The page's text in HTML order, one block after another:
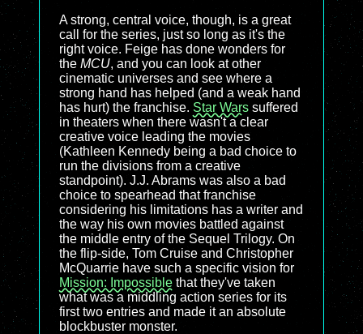
A strong, central voice, though, is a great
call for the series, just so long as it's the
right voice. Feige has done wonders for
the MCU, and you can look at other
cinematic universes and see where a
strong hand has helped (and a weak hand
has hurt) the franchise. Star Wars suffered
in theaters when there wasn't a clear
creative voice leading the movies
(Kathleen Kennedy being a bad choice to
run the divisions from a creative
standpoint). J.J. Abrams was also a bad
choice to spearhead that franchise
considering his limitations has a writer and
the way his own movies battled against
the middle entry of the Sequel Trilogy. On
the flip-side, Tom Cruise and Christopher
McQuarrie have such a specific vision for
Mission: Impossible that they've taken
what was a middling action series for its
first two entries and made it an absolute
blockbuster monster.